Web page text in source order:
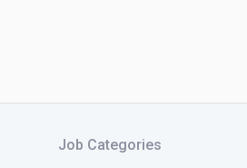
Job Categories